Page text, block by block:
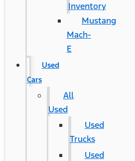
Inventory
Mustang
Mach-
E
Used
Cars
All
Used
Used
Trucks
Used